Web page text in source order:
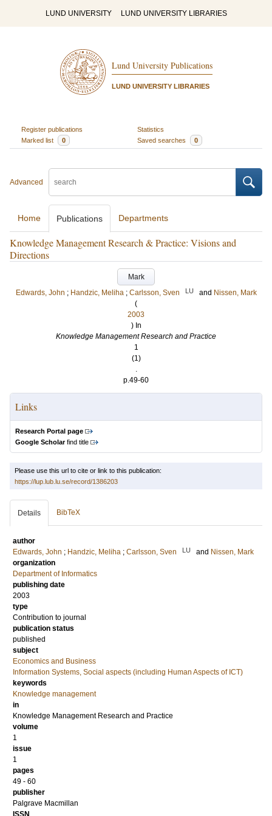
LUND UNIVERSITY LUND UNIVERSITY LIBRARIES
Lund University Publications
LUND UNIVERSITY LIBRARIES
Register publications
Statistics
Marked list
0 Saved searches 0
Advanced
Home Publications Departments
Knowledge Management Research & Practice: Visions and
Directions
Mark
Edwards, John ; Handzic, Meliha ; Carlsson, Sven LU and Nissen, Mark
(
2003
) In
Knowledge Management Research and Practice
1
(1)
.
p.49-60
Links
Research Portal page
Google Scholarfind title
Please use this url to cite or link to this publication:
https://lup.lub.lu.se/record/1386203
Details BibTeX
author
Edwards, John ; Handzic, Meliha ; Carlsson, Sven LU and Nissen, Mark
organization
Department of Informatics
publishing date
2003
type
Contribution to journal
publication status
published
subject
Economics and Business
Information Systems, Social aspects (including Human Aspects of ICT)
keywords
Knowledge management
in
Knowledge Management Research and Practice
volume
1
issue
1
pages
49 - 60
publisher
Palgrave Macmillan
ISSN